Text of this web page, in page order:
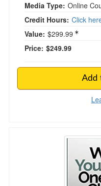
Media Type: Online
Credit Hours: Click
Value: $299.99
Price: $249.99
Add
When You're The